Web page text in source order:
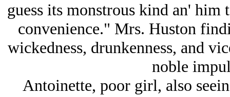
guess its monstrous kind an'
convenience." Mrs. Huston
wickedness, drunkenness, and
noble
Antoinette, poor girl, also